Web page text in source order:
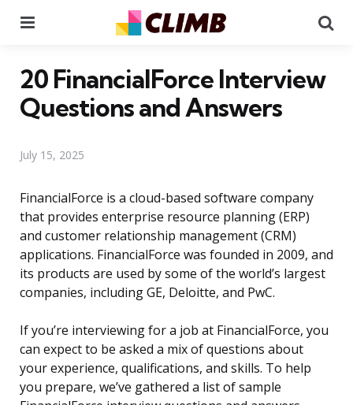
20 FinancialForce Interview
Questions and Answers
July 15, 2025
FinancialForce is a cloud-based software company
that provides enterprise resource planning (ERP)
and customer relationship management (CRM)
applications. FinancialForce was founded in 2009, and
its products are used by some of the world’s largest
companies, including GE, Deloitte, and PwC.
If you’re interviewing for a job at FinancialForce, you
can expect to be asked a mix of questions about
your experience, qualifications, and skills. To help
you prepare, we’ve gathered a list of sample